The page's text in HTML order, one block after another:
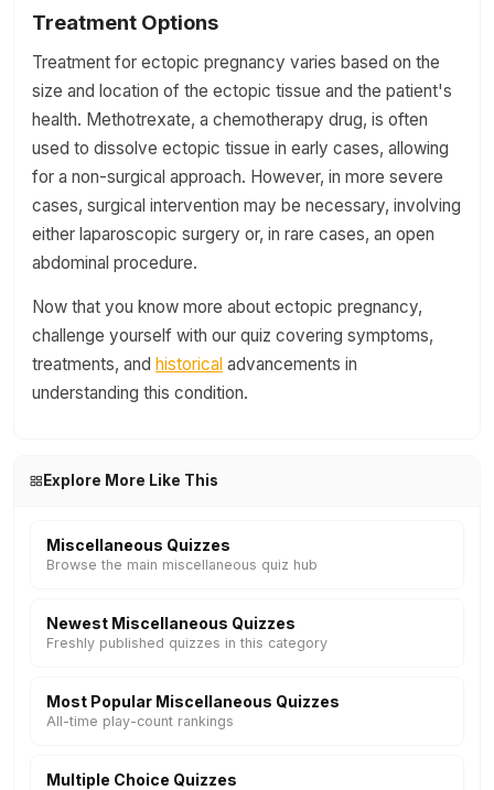
Treatment Options
Treatment for ectopic pregnancy varies based on the
size and location of the ectopic tissue and the patient's
health. Methotrexate, a chemotherapy drug, is often
used to dissolve ectopic tissue in early cases, allowing
for a non-surgical approach. However, in more severe
cases, surgical intervention may be necessary, involving
either laparoscopic surgery or, in rare cases, an open
abdominal procedure.
Now that you know more about ectopic pregnancy,
challenge yourself with our quiz covering symptoms,
treatments, and historical advancements in
understanding this condition.
Explore More Like This
Miscellaneous Quizzes
Browse the main miscellaneous quiz hub
Newest Miscellaneous Quizzes
Freshly published quizzes in this category
Most Popular Miscellaneous Quizzes
All-time play-count rankings
Multiple Choice Quizzes